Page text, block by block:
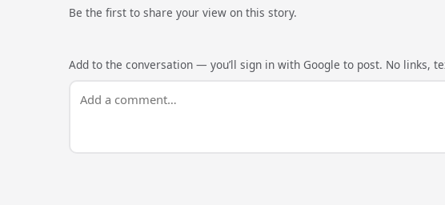
Be the first to share your view on this story.
Add to the conversation — you’ll sign in with Google to post. No links,